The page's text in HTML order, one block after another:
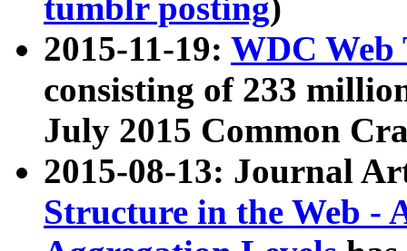
tumblr posting)
2015-11-19: WDC Web
consisting of 233
July 2015 Common
2015-08-13: Journal
Structure in the Web -